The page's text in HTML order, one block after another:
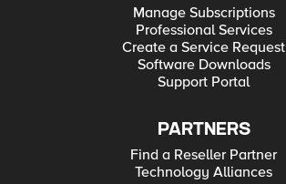
Manage Subscriptions
Professional Services
Create a Service Request
Software Downloads
Support Portal
PARTNERS
Find a Reseller Partner
Technology Alliances